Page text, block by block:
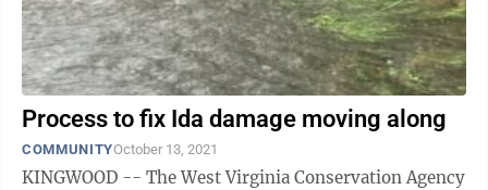
Process to fix Ida damage moving along
COMMUNITYOctober 13, 2021
KINGWOOD -- The West Virginia Conservation Agency